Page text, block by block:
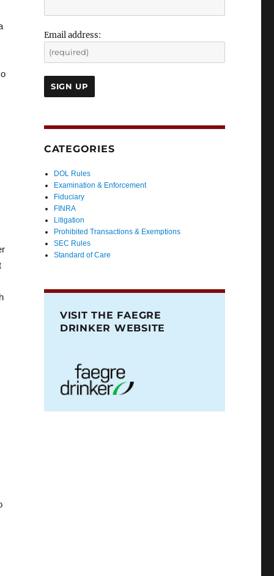
Email address:
CATEGORIES
DOL Rules
Examination & Enforcement
Fiduciary
FINRA
Litigation
Prohibited Transactions & Exemptions
SEC Rules
Standard of Care
VISIT THE FAEGRE
DRINKER WEBSITE